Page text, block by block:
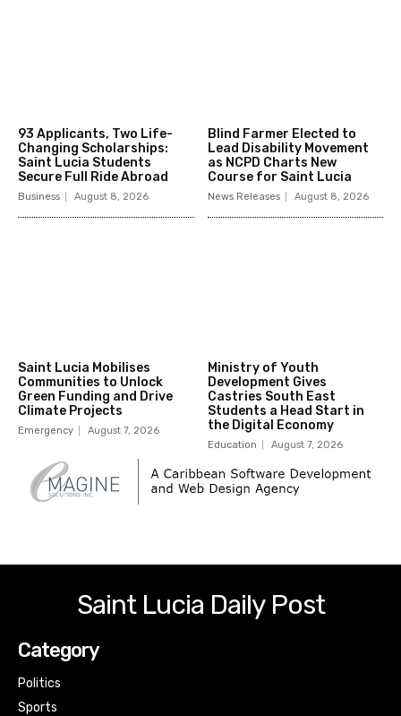
93 Applicants, Two Life-
Changing Scholarships:
Saint Lucia Students
Secure Full Ride Abroad
Business August 8, 2026
Blind Farmer Elected to
Lead Disability Movement
as NCPD Charts New
Course for Saint Lucia
News Releases August 8, 2026
Saint Lucia Mobilises
Communities to Unlock
Green Funding and Drive
Climate Projects
Emergency August 7, 2026
Ministry of Youth
Development Gives
Castries South East
Students a Head Start in
the Digital Economy
Education August 7, 2026
Saint Lucia Daily Post
Category
Politics
Sports